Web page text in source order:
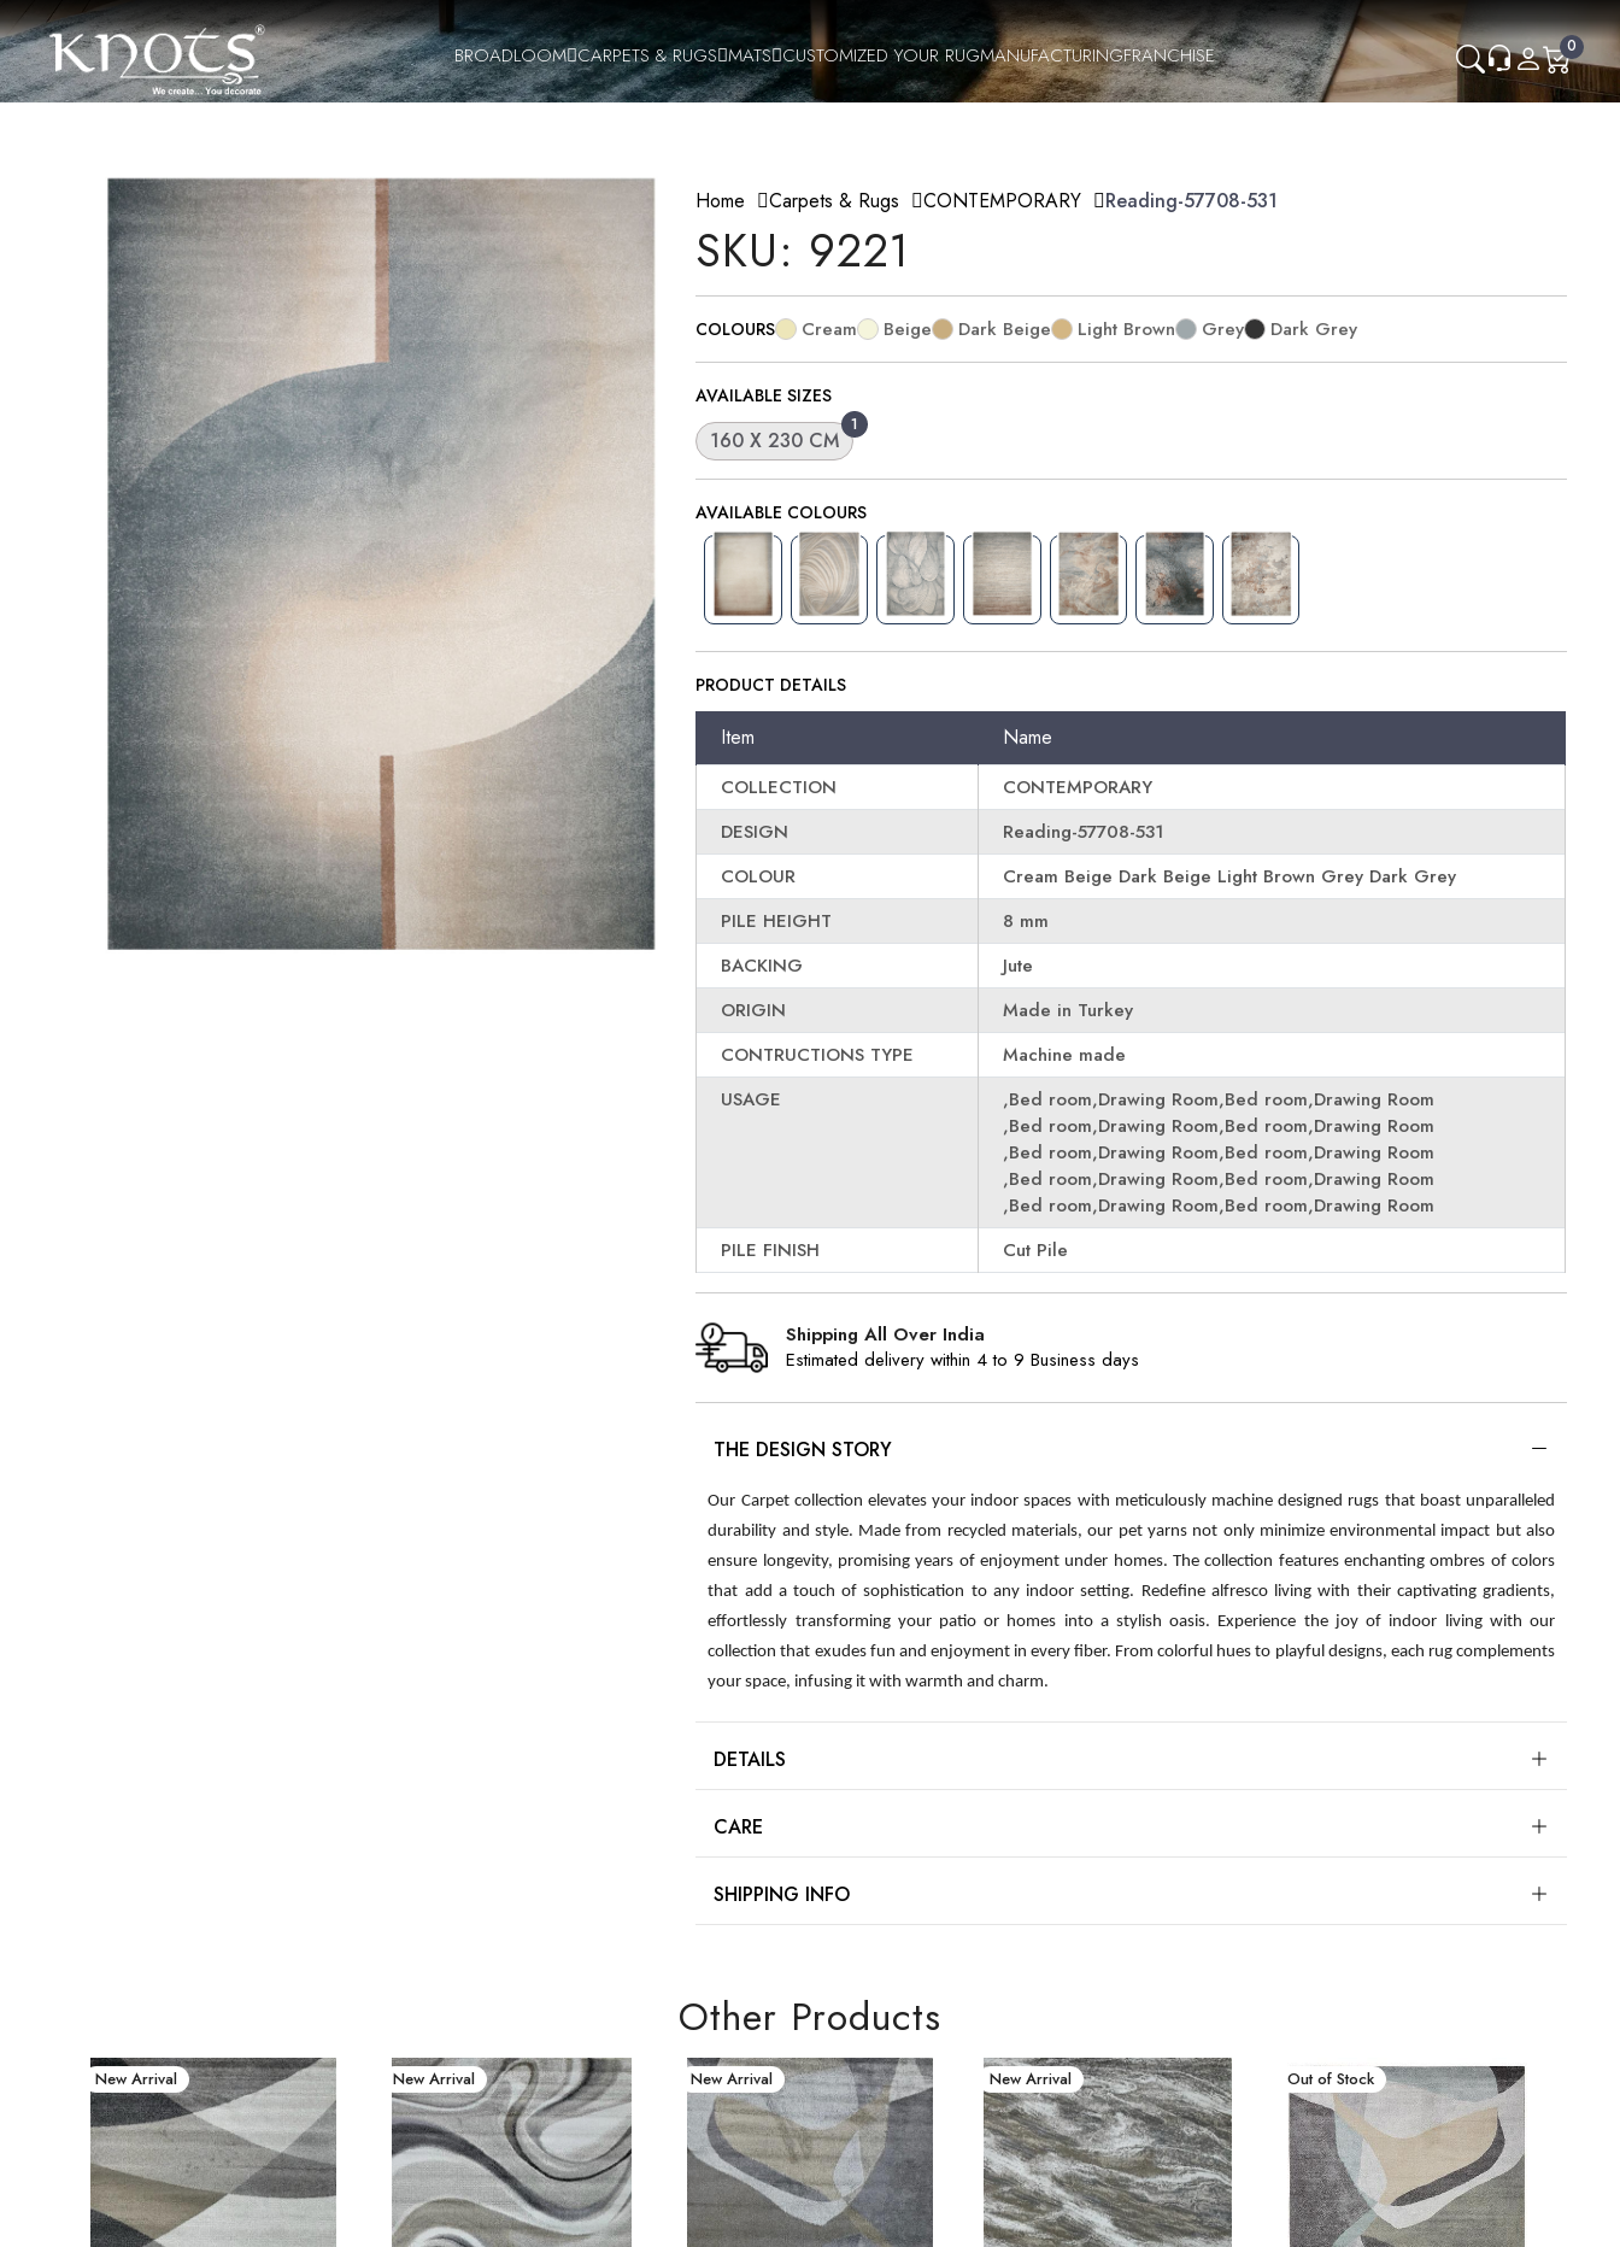
0
BROADLOOM CARPETS & RUGS MATS CUSTOMIZED YOUR RUGMANUFACTURINGFRANCHISE
Home Carpets & Rugs CONTEMPORARY Reading-57708-531
SKU: 9221
COLOURS Cream Beige Dark Beige Light Brown Grey Dark Grey
AVAILABLE SIZES
1
160 X 230 CM
AVAILABLE COLOURS
PRODUCT DETAILS
Item Name
COLLECTION
CONTEMPORARY
DESIGN
Reading-57708-531
COLOUR
Cream Beige Dark Beige Light Brown Grey Dark Grey
PILE HEIGHT
8 mm
BACKING
Jute
ORIGIN
Made in Turkey
CONTRUCTIONS TYPE
Machine made
USAGE
,Bed room,Drawing Room,Bed room,Drawing Room
,Bed room,Drawing Room,Bed room,Drawing Room
,Bed room,Drawing Room,Bed room,Drawing Room
,Bed room,Drawing Room,Bed room,Drawing Room
,Bed room,Drawing Room,Bed room,Drawing Room
PILE FINISH
Cut Pile
Shipping All Over India
Estimated delivery within 4 to 9 Business days
THE DESIGN STORY
Our Carpet collection elevates your indoor spaces with meticulously machine designed rugs that boast unparalleled
durability and style. Made from recycled materials, our pet yarns not only minimize environmental impact but also
ensure longevity, promising years of enjoyment under homes. The collection features enchanting ombres of colors
that add a touch of sophistication to any indoor setting. Redefine alfresco living with their captivating gradients,
effortlessly transforming your patio or homes into a stylish oasis. Experience the joy of indoor living with our
collection that exudes fun and enjoyment in every fiber. From colorful hues to playful designs, each rug complements
your space, infusing it with warmth and charm.
DETAILS
CARE
SHIPPING INFO
Other Products
New Arrival New Arrival New Arrival New Arrival New Arrival
Out of Stock